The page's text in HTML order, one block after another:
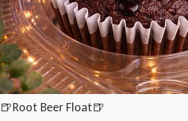
🍺Root Beer Float🍺